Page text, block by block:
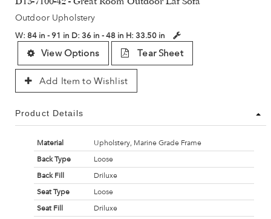
D13-7100-42 - Great Room Outdoor Laf Sofa
Outdoor Upholstery
W: 84 in - 91 in D: 36 in - 48 in H: 33.50 in
View Options Tear Sheet
Add Item to Wishlist
Product Details
Material
Upholstery, Marine Grade Frame
Back Type
Loose
Back Fill
Driluxe
Seat Type
Loose
Seat Fill
Driluxe